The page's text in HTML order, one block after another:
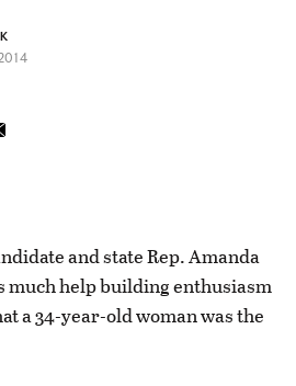
and state Rep. Amanda
help building enthusiasm
a 34-year-old woman was the